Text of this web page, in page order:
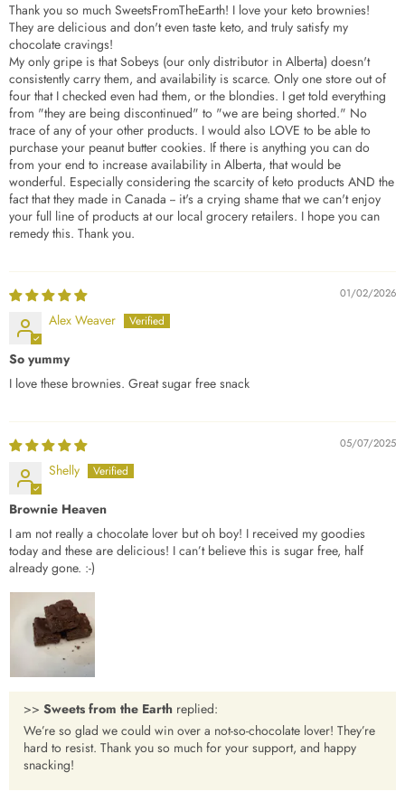
Thank you so much SweetsFromTheEarth! I love your keto brownies!
They are delicious and don't even taste keto, and truly satisfy my
chocolate cravings!
My only gripe is that Sobeys (our only distributor in Alberta) doesn't
consistently carry them, and availability is scarce. Only one store out of
four that I checked even had them, or the blondies. I get told everything
from "they are being discontinued" to "we are being shorted." No
trace of any of your other products. I would also LOVE to be able to
purchase your peanut butter cookies. If there is anything you can do
from your end to increase availability in Alberta, that would be
wonderful. Especially considering the scarcity of keto products AND the
fact that they made in Canada -- it's a crying shame that we can't enjoy
your full line of products at our local grocery retailers. I hope you can
remedy this. Thank you.
01/02/2026
Alex Weaver
So yummy
I love these brownies. Great sugar free snack
05/07/2025
Shelly
Brownie Heaven
I am not really a chocolate lover but oh boy! I received my goodies
today and these are delicious! I can’t believe this is sugar free, half
already gone. :-)
>> Sweets from the Earth replied:
We’re so glad we could win over a not-so-chocolate lover! They’re
hard to resist. Thank you so much for your support, and happy
snacking!